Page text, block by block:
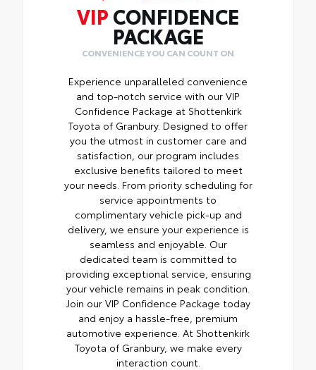
VIP CONFIDENCE
PACKAGE
CONVENIENCE YOU CAN COUNT ON
Experience unparalleled convenience
and top-notch service with our VIP
Confidence Package at Shottenkirk
Toyota of Granbury. Designed to offer
you the utmost in customer care and
satisfaction, our program includes
exclusive benefits tailored to meet
your needs. From priority scheduling for
service appointments to
complimentary vehicle pick-up and
delivery, we ensure your experience is
seamless and enjoyable. Our
dedicated team is committed to
providing exceptional service, ensuring
your vehicle remains in peak condition.
Join our VIP Confidence Package today
and enjoy a hassle-free, premium
automotive experience. At Shottenkirk
Toyota of Granbury, we make every
interaction count.